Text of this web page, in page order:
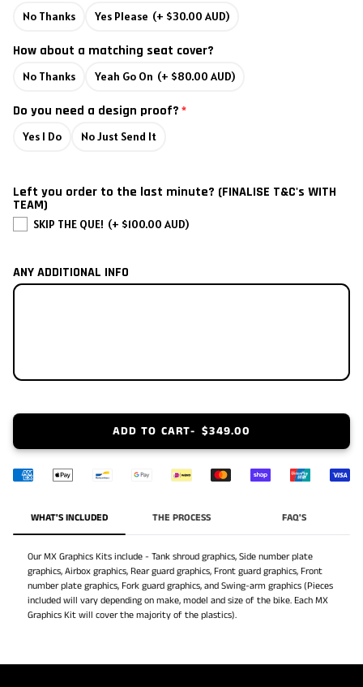
2004
2003
2001
1999
No Thanks Yes Please (+ $30.00 AUD)
How about a matching seat cover?
No Thanks Yeah Go On (+ $80.00 AUD)
Do you need a design proof?
Yes I Do No Just Send It
Left you order to the last minute? (FINALISE T&C's WITH
TEAM)
SKIP THE QUE! (+ $100.00 AUD)
ANY ADDITIONAL INFO
ADD TO CART $349.00